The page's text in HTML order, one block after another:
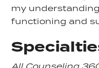
my
functioning and